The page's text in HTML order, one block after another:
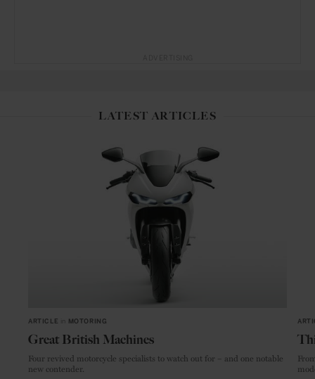
LATEST ARTICLES
ARTICLE MOTORING
Great British Machines
Four revived motorcycle specialists to watch out for – and one notable
new contender.